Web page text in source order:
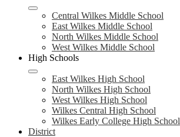
Central Wilkes Middle School
East Wilkes Middle School
North Wilkes Middle School
West Wilkes Middle School
High Schools
East Wilkes High School
North Wilkes High School
West Wilkes High School
Wilkes Central High School
Wilkes Early College High School
District